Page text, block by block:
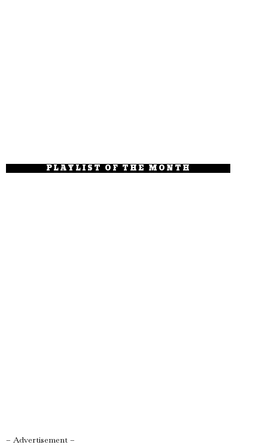
PLAYLIST OF THE MONTH
– Advertisement –